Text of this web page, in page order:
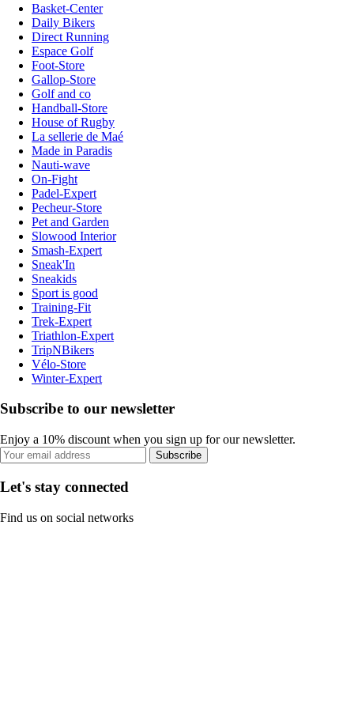
Basket-Center
Daily Bikers
Direct Running
Espace Golf
Foot-Store
Gallop-Store
Golf and co
Handball-Store
House of Rugby
La sellerie de Maé
Made in Paradis
Nauti-wave
On-Fight
Padel-Expert
Pecheur-Store
Pet and Garden
Slowood Interior
Smash-Expert
Sneak'In
Sneakids
Sport is good
Training-Fit
Trek-Expert
Triathlon-Expert
TripNBikers
Vélo-Store
Winter-Expert
Subscribe to our newsletter
Enjoy a 10% discount when you sign up for our newsletter.
Subscribe
Let's stay connected
Find us on social networks